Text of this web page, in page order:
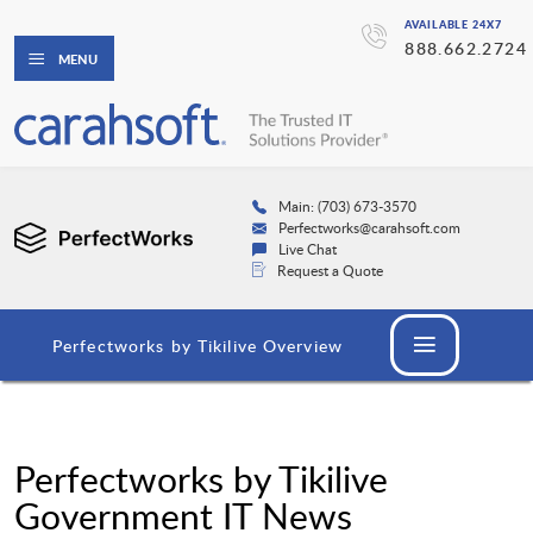
AVAILABLE 24X7
888.662.2724
MENU
Main: (703) 673-3570
Perfectworks@carahsoft.com
Live Chat
Request a Quote
Perfectworks by Tikilive Overview
Perfectworks by Tikilive
Government IT News